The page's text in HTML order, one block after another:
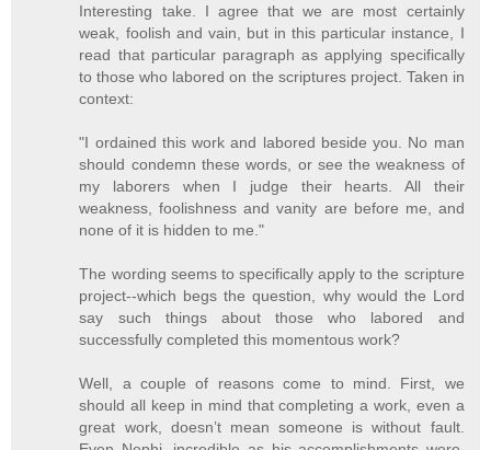
Interesting take. I agree that we are most certainly
weak, foolish and vain, but in this particular instance, I
read that particular paragraph as applying specifically
to those who labored on the scriptures project. Taken in
context:
"I ordained this work and labored beside you. No man
should condemn these words, or see the weakness of
my laborers when I judge their hearts. All their
weakness, foolishness and vanity are before me, and
none of it is hidden to me."
The wording seems to specifically apply to the scripture
project--which begs the question, why would the Lord
say such things about those who labored and
successfully completed this momentous work?
Well, a couple of reasons come to mind. First, we
should all keep in mind that completing a work, even a
great work, doesn’t mean someone is without fault.